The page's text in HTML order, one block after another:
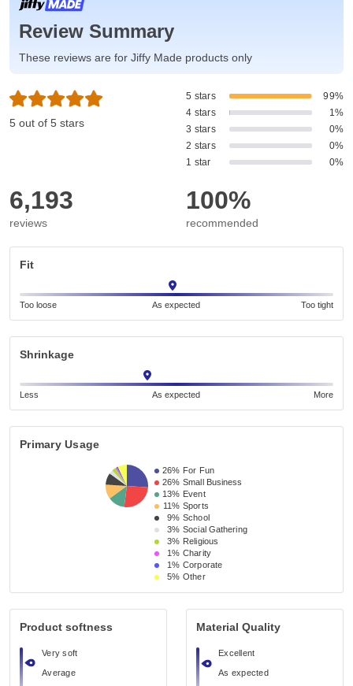
Review Summary
These reviews are for Jiffy Made products only
5 out of 5 stars
5 stars
99%
4 stars
1%
3 stars
0%
2 stars
0%
1 star
0%
6,193
reviews
100%
recommended
Fit
Too loose As expected Too tight
Shrinkage
Less As expected More
Primary Usage
26% For Fun
26% Small Business
13% Event
11% Sports
9% School
3% Social Gathering
3% Religious
1% Charity
1% Corporate
5% Other
Product softness
Very soft
Average
Material Quality
Excellent
As expected